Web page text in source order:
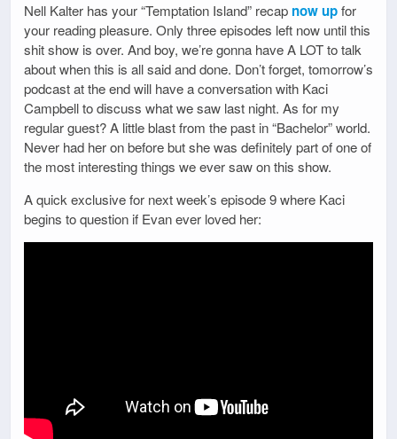
Nell Kalter has your “Temptation Island” recap now upfor
your reading pleasure. Only three episodes left now until this
shit show is over. And boy, we’re gonna have A LOT to talk
about when this is all said and done. Don’t forget, tomorrow’s
podcast at the end will have a conversation with Kaci
Campbell to discuss what we saw last night. As for my
regular guest? A little blast from the past in “Bachelor” world.
Never had her on before but she was definitely part of one of
the most interesting things we ever saw on this show.
A quick exclusive for next week’s episode 9 where Kaci
begins to question if Evan ever loved her: